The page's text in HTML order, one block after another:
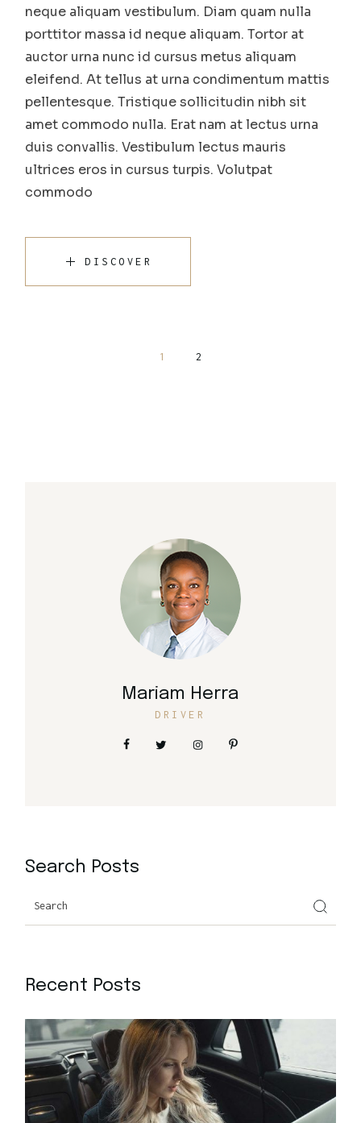
neque aliquam vestibulum. Diam quam nulla
porttitor massa id neque aliquam. Tortor at
auctor urna nunc id cursus metus aliquam
eleifend. At tellus at urna condimentum mattis
pellentesque. Tristique sollicitudin nibh sit
amet commodo nulla. Erat nam at lectus urna
duis convallis. Vestibulum lectus mauris
ultrices eros in cursus turpis. Volutpat
commodo
DISCOVER
1 2
Mariam Herra
DRIVER
Search Posts
Recent Posts